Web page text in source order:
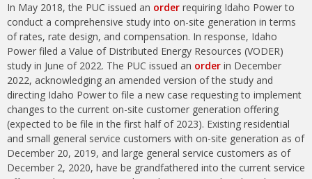
In May 2018, the PUC issued an order requiring Idaho Power to
conduct a comprehensive study into on-site generation in terms
of rates, rate design, and compensation. In response, Idaho
Power filed a Value of Distributed Energy Resources (VODER)
study in June of 2022. The PUC issued an order in December
2022, acknowledging an amended version of the study and
directing Idaho Power to file a new case requesting to implement
changes to the current on-site customer generation offering
(expected to be file in the first half of 2023). Existing residential
and small general service customers with on-site generation as of
December 20, 2019, and large general service customers as of
December 2, 2020, have be grandfathered into the current service